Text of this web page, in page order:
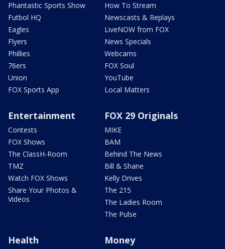
Phantastic Sports Show
Futbol HQ
Eagles
Flyers
Phillies
76ers
Union
FOX Sports App
How To Stream
Newscasts & Replays
LiveNOW from FOX
News Specials
Webcams
FOX Soul
YouTube
Local Matters
Entertainment
Contests
FOX Shows
The ClassH-Room
TMZ
Watch FOX Shows
Share Your Photos &
Videos
FOX 29 Originals
MIKE
BAM
Behind The News
Bill & Shane
Kelly Drives
The 215
The Ladies Room
The Pulse
Health Money